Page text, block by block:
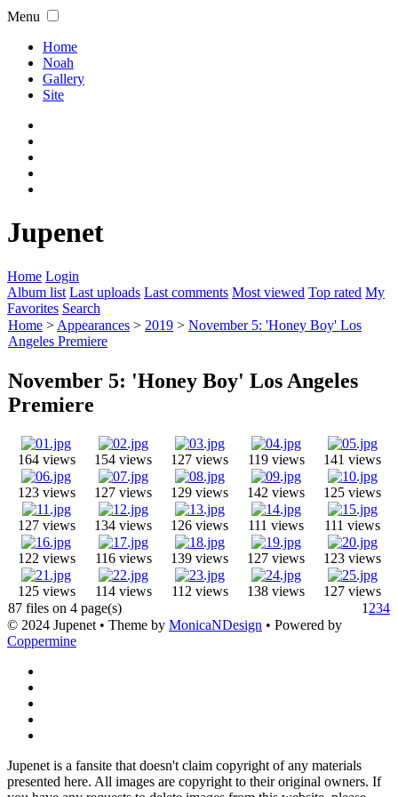
Menu
Home
Noah
Gallery
Site
Jupenet
Home Login
Album list Last uploads Last comments Most viewed Top rated My
Favorites Search
Home > Appearances > 2019 > November 5: 'Honey Boy' Los
Angeles Premiere
November 5: 'Honey Boy' Los Angeles
Premiere
164 views 154 views 127 views 119 views 141 views
123 views 127 views 129 views 142 views 125 views
127 views 134 views 126 views 111 views 111 views
122 views 116 views 139 views 127 views 123 views
125 views 114 views 112 views 138 views
127 views
87 files on 4 page(s)
1 234
© 2024 Jupenet • Theme by MonicaNDesign • Powered by
Coppermine
Jupenet is a fansite that doesn't claim copyright of any materials
presented here. All images are copyright to their original owners. If